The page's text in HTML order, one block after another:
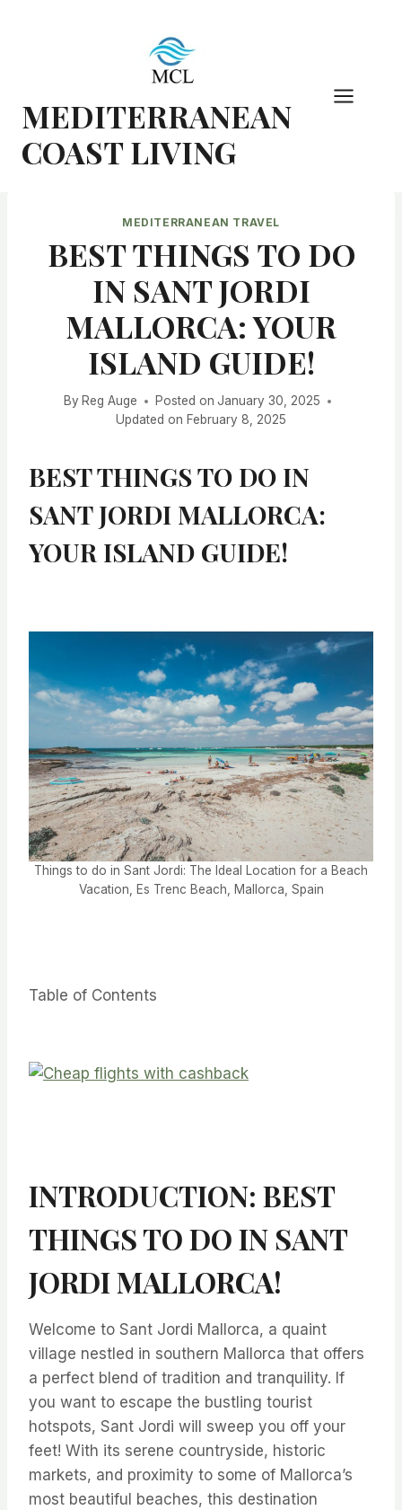
MEDITERRANEAN
COAST LIVING
MEDITERRANEAN TRAVEL
BEST THINGS TO DO
IN SANT JORDI
MALLORCA: YOUR
ISLAND GUIDE!
By Reg Auge Posted on January 30, 2025
Updated on February 8, 2025
BEST THINGS TO DO IN
SANT JORDI MALLORCA:
YOUR ISLAND GUIDE!
Things to do in Sant Jordi: The Ideal Location for a Beach
Vacation, Es Trenc Beach, Mallorca, Spain
Table of Contents
INTRODUCTION: BEST
THINGS TO DO IN SANT
JORDI MALLORCA!
Welcome to Sant Jordi Mallorca, a quaint
village nestled in southern Mallorca that offers
a perfect blend of tradition and tranquility. If
you want to escape the bustling tourist
hotspots, Sant Jordi will sweep you off your
feet! With its serene countryside, historic
markets, and proximity to some of Mallorca’s
most beautiful beaches, this destination